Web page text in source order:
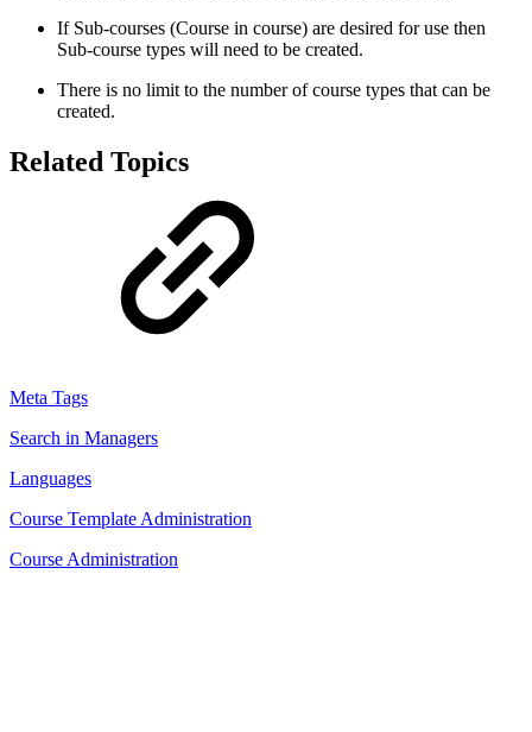
If Sub-courses (Course in course) are desired for use then
Sub-course types will need to be created.
There is no limit to the number of course types that can be
created.
Related Topics
Meta Tags
Search in Managers
Languages
Course Template Administration
Course Administration